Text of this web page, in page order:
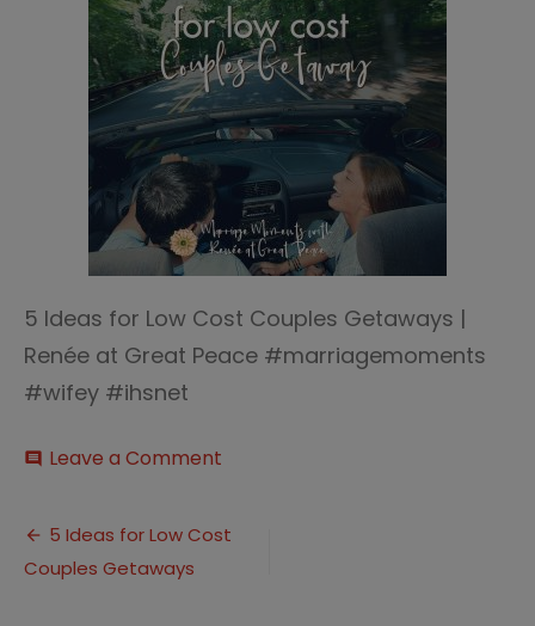
5 Ideas for Low Cost Couples Getaways |
Renée at Great Peace #marriagemoments
#wifey #ihsnet
comment Leave a Comment
for
Post
navigation
5 Ideas for Low Cost
Couples Getaways